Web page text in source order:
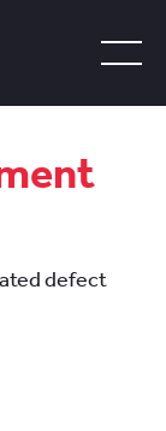
defect